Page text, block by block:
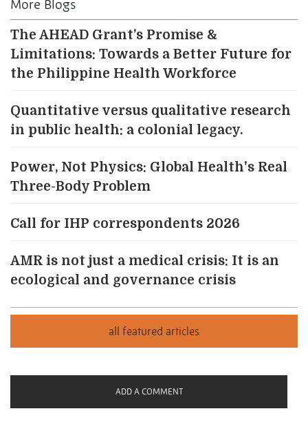
More Blogs
The AHEAD Grant’s Promise &
Limitations: Towards a Better Future for
the Philippine Health Workforce
Quantitative versus qualitative research
in public health: a colonial legacy.
Power, Not Physics: Global Health's Real
Three-Body Problem
Call for IHP correspondents 2026
AMR is not just a medical crisis: It is an
ecological and governance crisis
ADD A COMMENT